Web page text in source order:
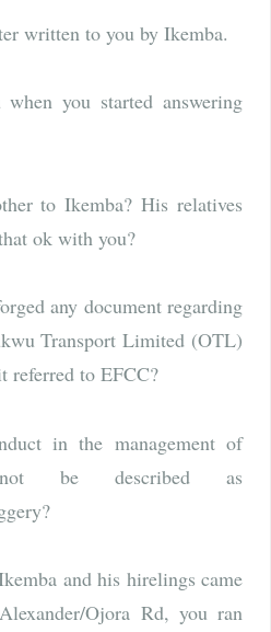
written to you by Ikemba.
you started answering
to Ikemba? His relatives
ok with you?
any document regarding
Transport Limited (OTL)
referred to EFCC?
in the management of
be described as
and his hirelings came
Ojora Rd, you ran